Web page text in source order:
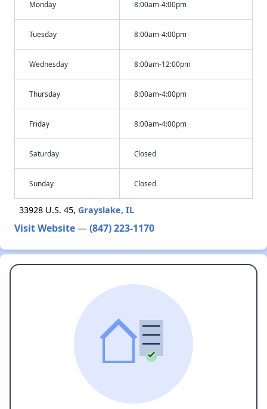
Monday 8:00am-4:00pm
Tuesday 8:00am-4:00pm
Wednesday 8:00am-12:00pm
Thursday 8:00am-4:00pm
Friday 8:00am-4:00pm
Saturday Closed
Sunday Closed
33928 U.S. 45, Grayslake, IL
Visit Website—(847) 223-1170